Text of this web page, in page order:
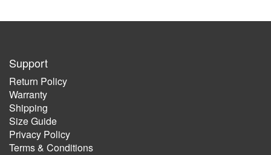
Support
Return Policy
Warranty
Shipping
Size Guide
Privacy Policy
Terms & Conditions